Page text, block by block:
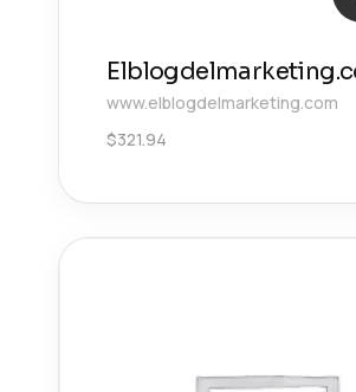
www.elblogdelmarketing.com
$321.94